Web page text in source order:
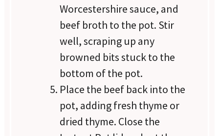
Worcestershire sauce, and
beef broth to the pot. Stir
well, scraping up any
browned bits stuck to the
bottom of the pot.
Place the beef back into the
pot, adding fresh thyme or
dried thyme. Close the